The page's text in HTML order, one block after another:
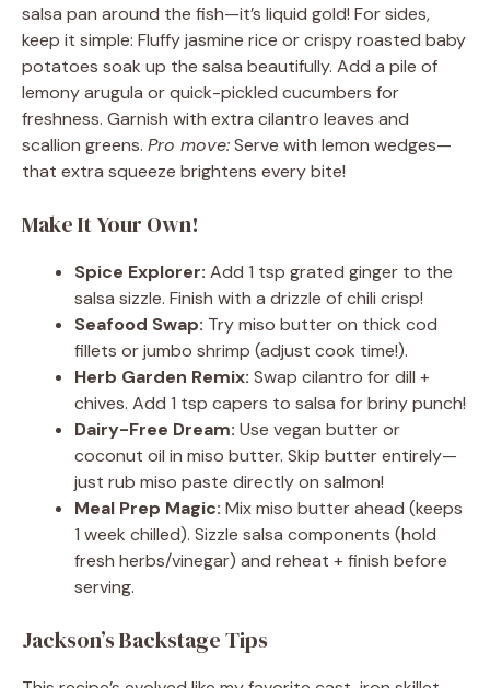
salsa pan around the fish—it’s liquid gold! For sides,
keep it simple: Fluffy jasmine rice or crispy roasted baby
potatoes soak up the salsa beautifully. Add a pile of
lemony arugula or quick-pickled cucumbers for
freshness. Garnish with extra cilantro leaves and
scallion greens. Pro move:Serve with lemon wedges—
that extra squeeze brightens every bite!
Make It Your Own!
Spice Explorer: Add 1 tsp grated ginger to the
salsa sizzle. Finish with a drizzle of chili crisp!
Seafood Swap: Try miso butter on thick cod
fillets or jumbo shrimp (adjust cook time!).
Herb Garden Remix: Swap cilantro for dill +
chives. Add 1 tsp capers to salsa for briny punch!
Dairy-Free Dream: Use vegan butter or
coconut oil in miso butter. Skip butter entirely—
just rub miso paste directly on salmon!
Meal Prep Magic: Mix miso butter ahead (keeps
1 week chilled). Sizzle salsa components (hold
fresh herbs/vinegar) and reheat + finish before
serving.
Jackson’s Backstage Tips